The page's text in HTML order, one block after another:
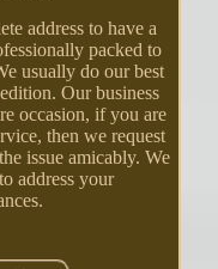
address to have a
packed to
usually do our best
Our business
occasion, if you are
then we request
issue amicably. We
address your